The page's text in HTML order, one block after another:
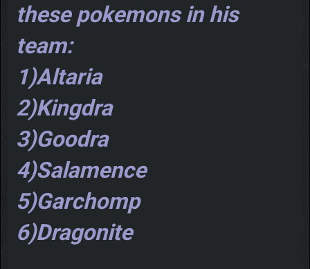
these pokemons in his
team:
1)Altaria
2)Kingdra
3)Goodra
4)Salamence
5)Garchomp
6)Dragonite